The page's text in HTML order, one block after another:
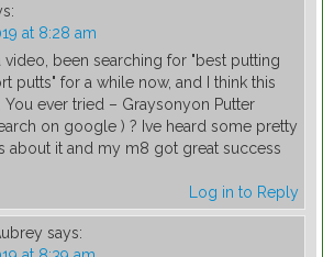
at 8:28 am
video, been searching for "best putting
putts" for a while now, and I think this
You ever tried – Graysonyon Putter
on google ) ? Ive heard some pretty
about it and my m8 got great success
Log in to Reply
says: